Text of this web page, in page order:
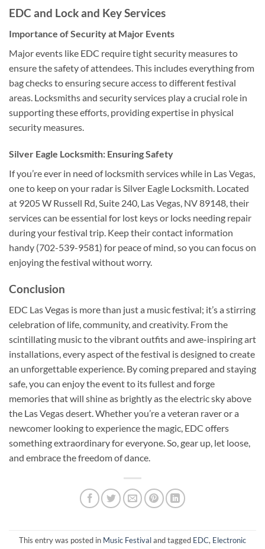
EDC and Lock and Key Services
Importance of Security at Major Events
Major events like EDC require tight security measures to
ensure the safety of attendees. This includes everything from
bag checks to ensuring secure access to different festival
areas. Locksmiths and security services play a crucial role in
supporting these efforts, providing expertise in physical
security measures.
Silver Eagle Locksmith: Ensuring Safety
If you’re ever in need of locksmith services while in Las Vegas,
one to keep on your radar is Silver Eagle Locksmith. Located
at 9205 W Russell Rd, Suite 240, Las Vegas, NV 89148, their
services can be essential for lost keys or locks needing repair
during your festival trip. Keep their contact information
handy (702-539-9581) for peace of mind, so you can focus on
enjoying the festival without worry.
Conclusion
EDC Las Vegas is more than just a music festival; it’s a stirring
celebration of life, community, and creativity. From the
scintillating music to the vibrant outfits and awe-inspiring art
installations, every aspect of the festival is designed to create
an unforgettable experience. By coming prepared and staying
safe, you can enjoy the event to its fullest and forge
memories that will shine as brightly as the electric sky above
the Las Vegas desert. Whether you’re a veteran raver or a
newcomer looking to experience the magic, EDC offers
something extraordinary for everyone. So, gear up, let loose,
and embrace the freedom of dance.
This entry was posted in Music Festivaland tagged EDC, Electronic